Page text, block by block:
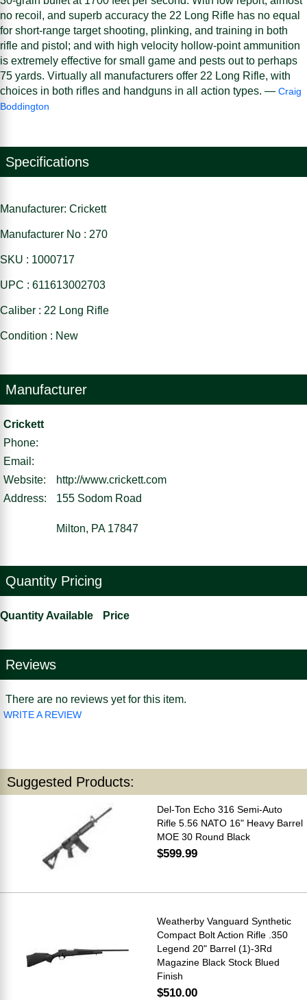
no recoil, and superb accuracy the 22 Long Rifle has no equal
for short-range target shooting, plinking, and training in both
rifle and pistol; and with high velocity hollow-point ammunition
is extremely effective for small game and pests out to perhaps
75 yards. Virtually all manufacturers offer 22 Long Rifle, with
choices in both rifles and handguns in all action types. — Craig
Boddington
Specifications
Manufacturer: Crickett
Manufacturer No : 270
SKU : 1000717
UPC : 611613002703
Caliber : 22 Long Rifle
Condition : New
Manufacturer
Crickett
Phone:
Email:
Website:
http://www.crickett.com
Address:
155 Sodom Road
Milton, PA 17847
Quantity Pricing
Quantity Available Price
Reviews
There are no reviews yet for this item.
WRITE A REVIEW
Suggested Products:
Del-Ton Echo 316 Semi-Auto
Rifle 5.56 NATO 16" Heavy Barrel
MOE 30 Round Black
$599.99
Weatherby Vanguard Synthetic
Compact Bolt Action Rifle .350
Legend 20" Barrel (1)-3Rd
Magazine Black Stock Blued
Finish
$510.00